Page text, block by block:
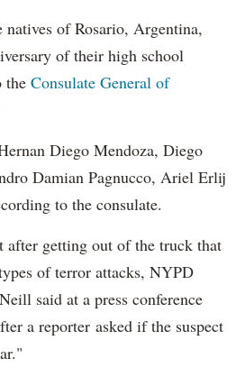
of Rosario, Argentina,
of their high school
the Consulate General of
Diego Mendoza, Diego
Damian Pagnucco, Ariel Erlij
to the consulate.
after getting out of the truck that
of terror attacks, NYPD
said at a press conference
a reporter asked if the suspect